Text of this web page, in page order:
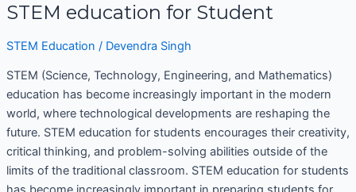
STEM education for Student
STEM Education / Devendra Singh
STEM (Science, Technology, Engineering, and Mathematics)
education has become increasingly important in the modern
world, where technological developments are reshaping the
future. STEM education for students encourages their creativity,
critical thinking, and problem-solving abilities outside of the
limits of the traditional classroom. STEM education for students